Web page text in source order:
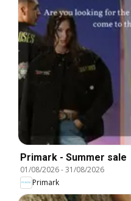
Primark - Summer sale
01/08/2026-31/08/2026
Primark